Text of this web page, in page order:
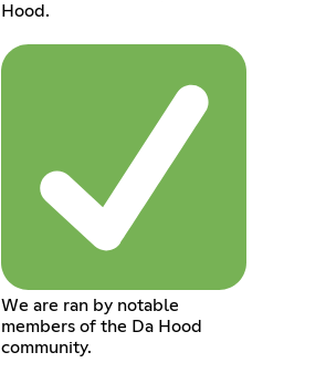
Hood.
We are ran by notable
members of the Da Hood
community.